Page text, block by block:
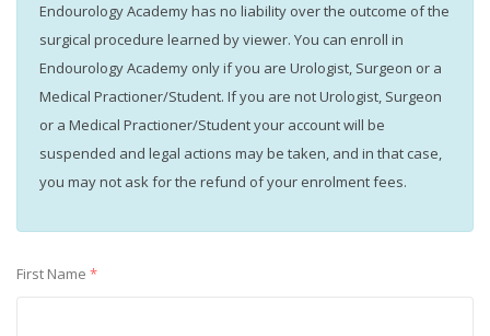
Endourology Academy has no liability over the outcome of the
surgical procedure learned by viewer. You can enroll in
Endourology Academy only if you are Urologist, Surgeon or a
Medical Practioner/Student. If you are not Urologist, Surgeon
or a Medical Practioner/Student your account will be
suspended and legal actions may be taken, and in that case,
you may not ask for the refund of your enrolment fees.
First Name *